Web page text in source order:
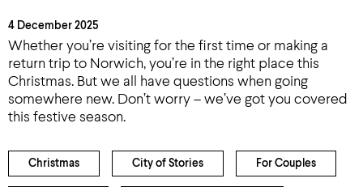
4 December 2025
Whether you’re visiting for the first time or making a
return trip to Norwich, you’re in the right place this
Christmas. But we all have questions when going
somewhere new. Don’t worry – we’ve got you covered
this festive season.
Christmas City of Stories For Couples